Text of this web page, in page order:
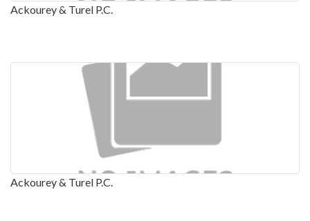
Ackourey & Turel P.C.
Ackourey & Turel P.C.